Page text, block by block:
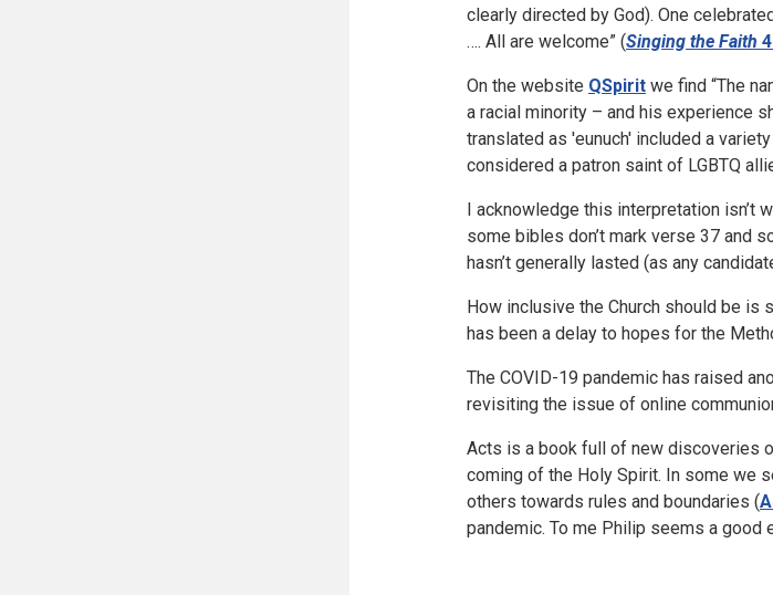
clearly directed by God). One
…. All are welcome” (Singing the Faith
On the website QSpirit we find “The
a racial minority – and his experience
translated as 'eunuch' included a
considered a patron saint of LGBTQ
I acknowledge this interpretation isn’t
some bibles don’t mark verse 37 and
hasn’t generally lasted (as any
How inclusive the Church should be
has been a delay to hopes for the
The COVID-19 pandemic has raised
revisiting the issue of online
Acts is a book full of new discoveries
coming of the Holy Spirit. In some we
others towards rules and boundaries (
pandemic. To me Philip seems a good